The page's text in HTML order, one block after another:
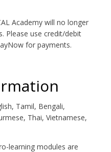
Academy will no longer
Please use credit/debit
for payments.
Tamil, Bengali,
Thai, Vietnamese,
learning modules are